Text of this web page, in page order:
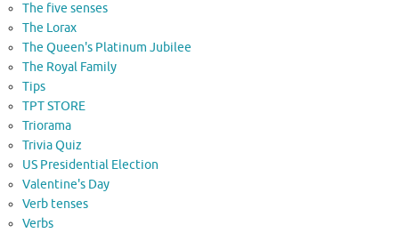
The five senses
The Lorax
The Queen's Platinum Jubilee
The Royal Family
Tips
TPT STORE
Triorama
Trivia Quiz
US Presidential Election
Valentine's Day
Verb tenses
Verbs